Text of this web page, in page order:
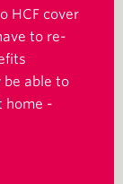
HCF cover
to re-
be able to
home -